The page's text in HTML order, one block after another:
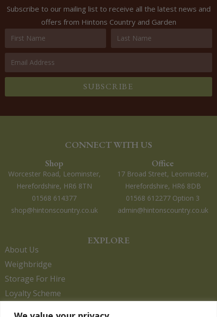
Subscribe to our mailing list to receive all the latest news and
offers from Hintons Country and Garden
SUBSCRIBE
CONNECT WITH US
Shop
Worcester Road, Leominster,
Herefordshire, HR6 8TN
01568 614377
shop@hintonscountry.co.uk
Office
17 Broad Street, Leominster,
Herefordshire, HR6 8DB
01568 612277 Option 3
admin@hintonscountry.co.uk
EXPLORE
About Us
Weighbridge
Storage For Hire
Loyalty Scheme